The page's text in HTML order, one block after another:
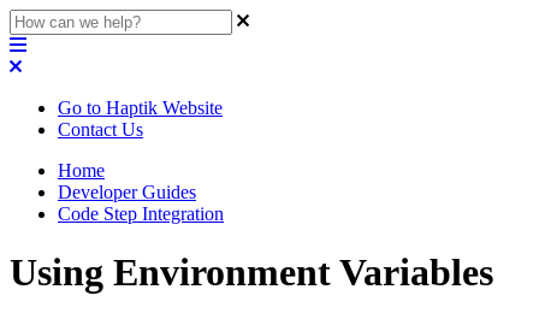
Go to Haptik Website
Contact Us
Home
Developer Guides
Code Step Integration
Using Environment Variables